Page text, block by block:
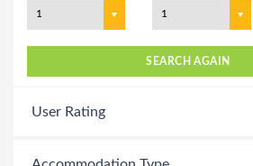
1 1
SEARCH AGAIN
User Rating